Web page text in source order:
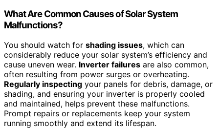
What Are Common Causes of Solar System
Malfunctions?
You should watch for shading issues, which can
considerably reduce your solar system’s efficiency and
cause uneven wear. Inverter failures are also common,
often resulting from power surges or overheating.
Regularly inspecting your panels for debris, damage, or
shading, and ensuring your inverter is properly cooled
and maintained, helps prevent these malfunctions.
Prompt repairs or replacements keep your system
running smoothly and extend its lifespan.